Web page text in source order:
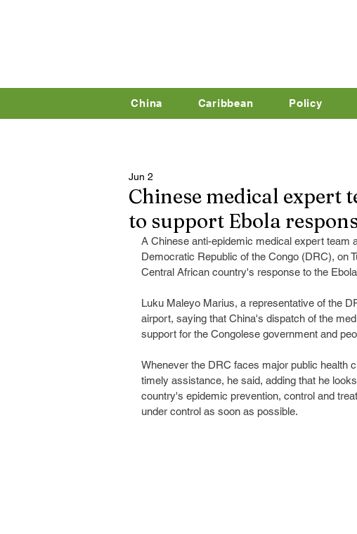
China Caribbean Policy
Chinese medical expert
to support Ebola
Jun 2
A Chinese anti-epidemic medical expert team
Democratic Republic of the Congo (DRC), on
Central African country's response to the
Luku Maleyo Marius, a representative of the
airport, saying that China's dispatch of the
support for the Congolese government and
Whenever the DRC faces major public health
timely assistance, he said, adding that he
country's epidemic prevention, control and
under control as soon as possible.